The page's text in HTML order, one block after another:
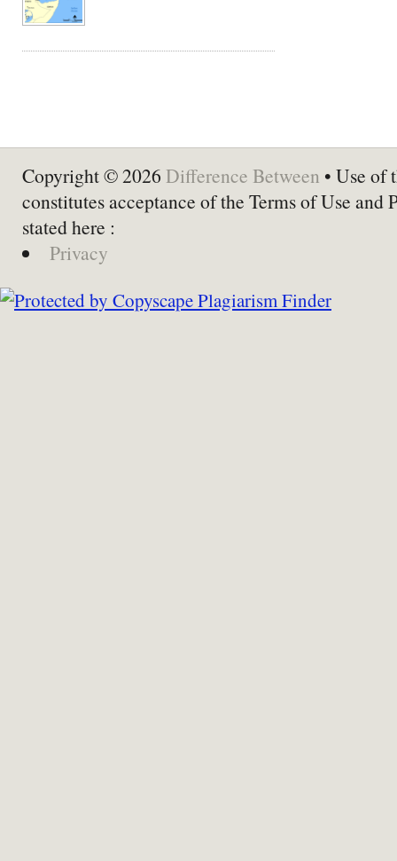
Copyright © 2026 Difference Between • Use of
constitutes acceptance of the Terms of Use and
stated here :
Privacy